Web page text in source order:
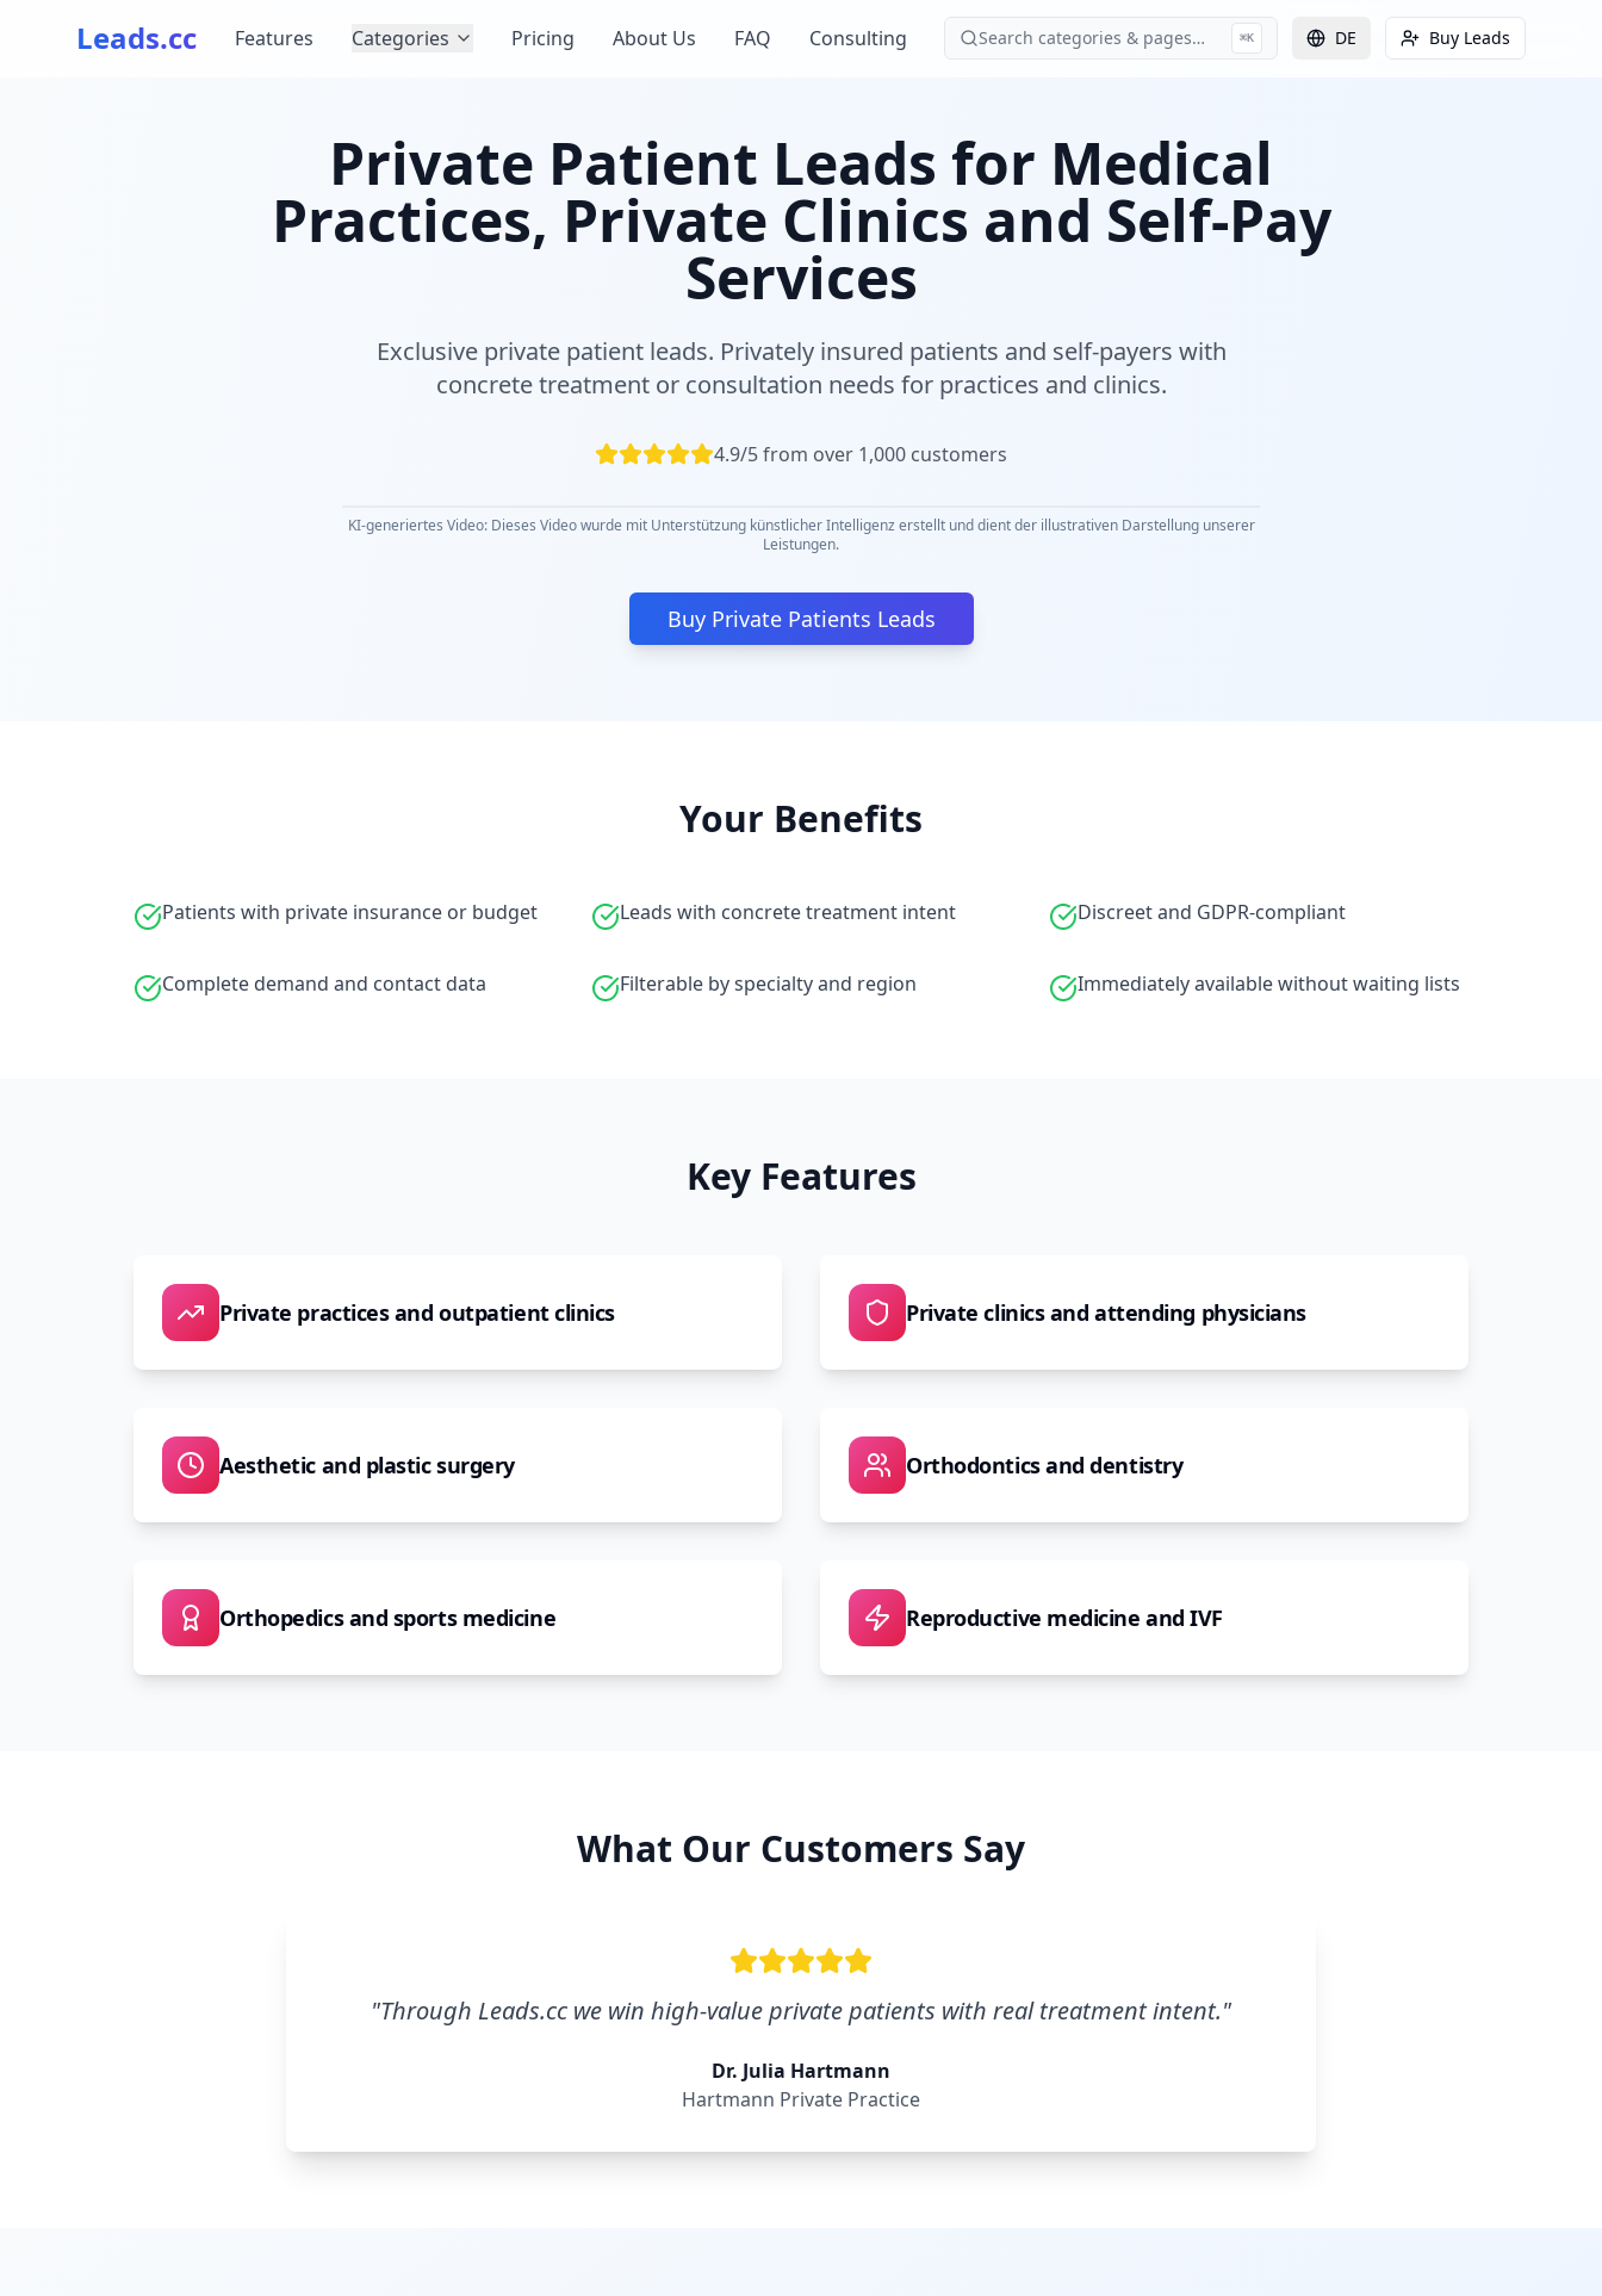
Leads.cc Features Categories Pricing About Us FAQ Consulting Search categories & pages… ⌘K DE Buy Leads
Private Patient Leads for Medical
Practices, Private Clinics and Self-Pay
Services
Exclusive private patient leads. Privately insured patients and self-payers with
concrete treatment or consultation needs for practices and clinics.
4.9/5 from over 1,000 customers
KI-generiertes Video: Dieses Video wurde mit Unterstützung künstlicher Intelligenz erstellt und dient der illustrativen Darstellung unserer
Leistungen.
Buy Private Patients Leads
Your Benefits
Patients with private insurance or budget Leads with concrete treatment intent Discreet and GDPR-compliant
Complete demand and contact data Filterable by specialty and region Immediately available without waiting lists
Key Features
Private practices and outpatient clinics Private clinics and attending physicians
Aesthetic and plastic surgery Orthodontics and dentistry
Orthopedics and sports medicine Reproductive medicine and IVF
What Our Customers Say
"Through Leads.cc we win high-value private patients with real treatment intent."
Dr. Julia Hartmann
Hartmann Private Practice